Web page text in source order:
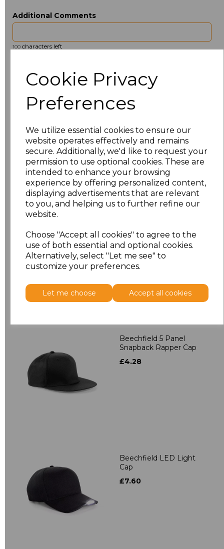
Cookie Privacy
Preferences
We utilize essential cookies to ensure our
website operates effectively and remains
secure. Additionally, we'd like to request your
permission to use optional cookies. These are
intended to enhance your browsing
experience by offering personalized content,
displaying advertisements that are relevant
to you, and helping us to further refine our
website.
Choose "Accept all cookies" to agree to the
use of both essential and optional cookies.
Alternatively, select "Let me see" to
customize your preferences.
Let me choose Accept all cookies
Additional Comments
100 characters left
Type
ONE Beanie
Related Products
£4.28
Beechfield 5 Panel
Snapback Rapper Cap
£4.28
Beechfield LED Light
Cap
£7.60